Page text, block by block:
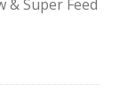
& Super Feed